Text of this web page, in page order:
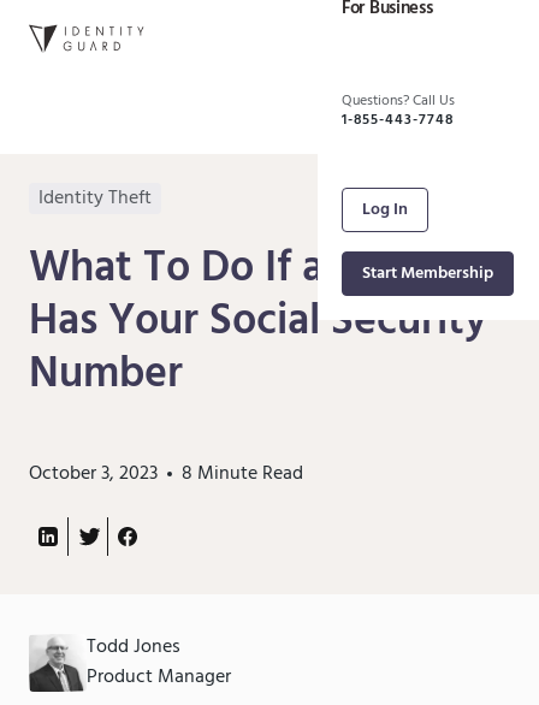
For Business
Questions? Call Us
1-855-443-7748
Log In
Start Membership
Identity Theft
What To Do If a Scammer
Has Your Social Security
Number
October 3, 2023 8 Minute Read
Todd Jones
Product Manager